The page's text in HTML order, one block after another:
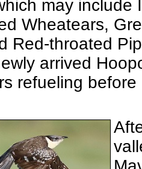
may include
Wheatears,
Red-throated
arrived
refueling